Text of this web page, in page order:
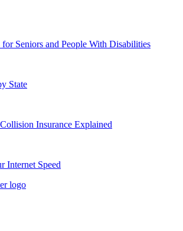
Seniors and People With Disabilities
State
Insurance Explained
Internet Speed